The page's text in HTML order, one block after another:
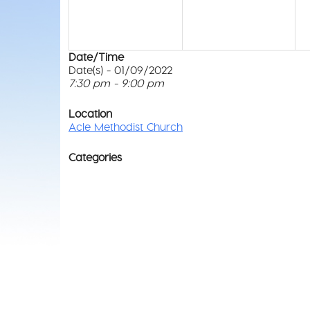
Date/Time
Date(s) - 01/09/2022
7:30 pm - 9:00 pm
Location
Acle Methodist Church
Categories